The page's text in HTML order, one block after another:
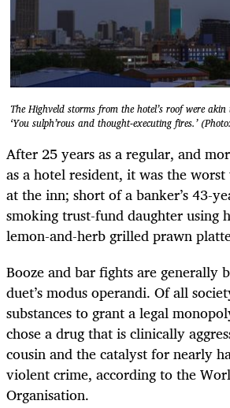
The Highveld storms from the hotel’s roof were
‘You sulph’rous and thought-executing fires.’
After 25 years as a regular, and
as a hotel resident, it was the
at the inn; short of a banker’s 43-
smoking trust-fund daughter using
lemon-and-herb grilled prawn
Booze and bar fights are generally
duet’s modus operandi. Of all
substances to grant a legal
chose a drug that is clinically
cousin and the catalyst for nearly
violent crime, according to the
Organisation.